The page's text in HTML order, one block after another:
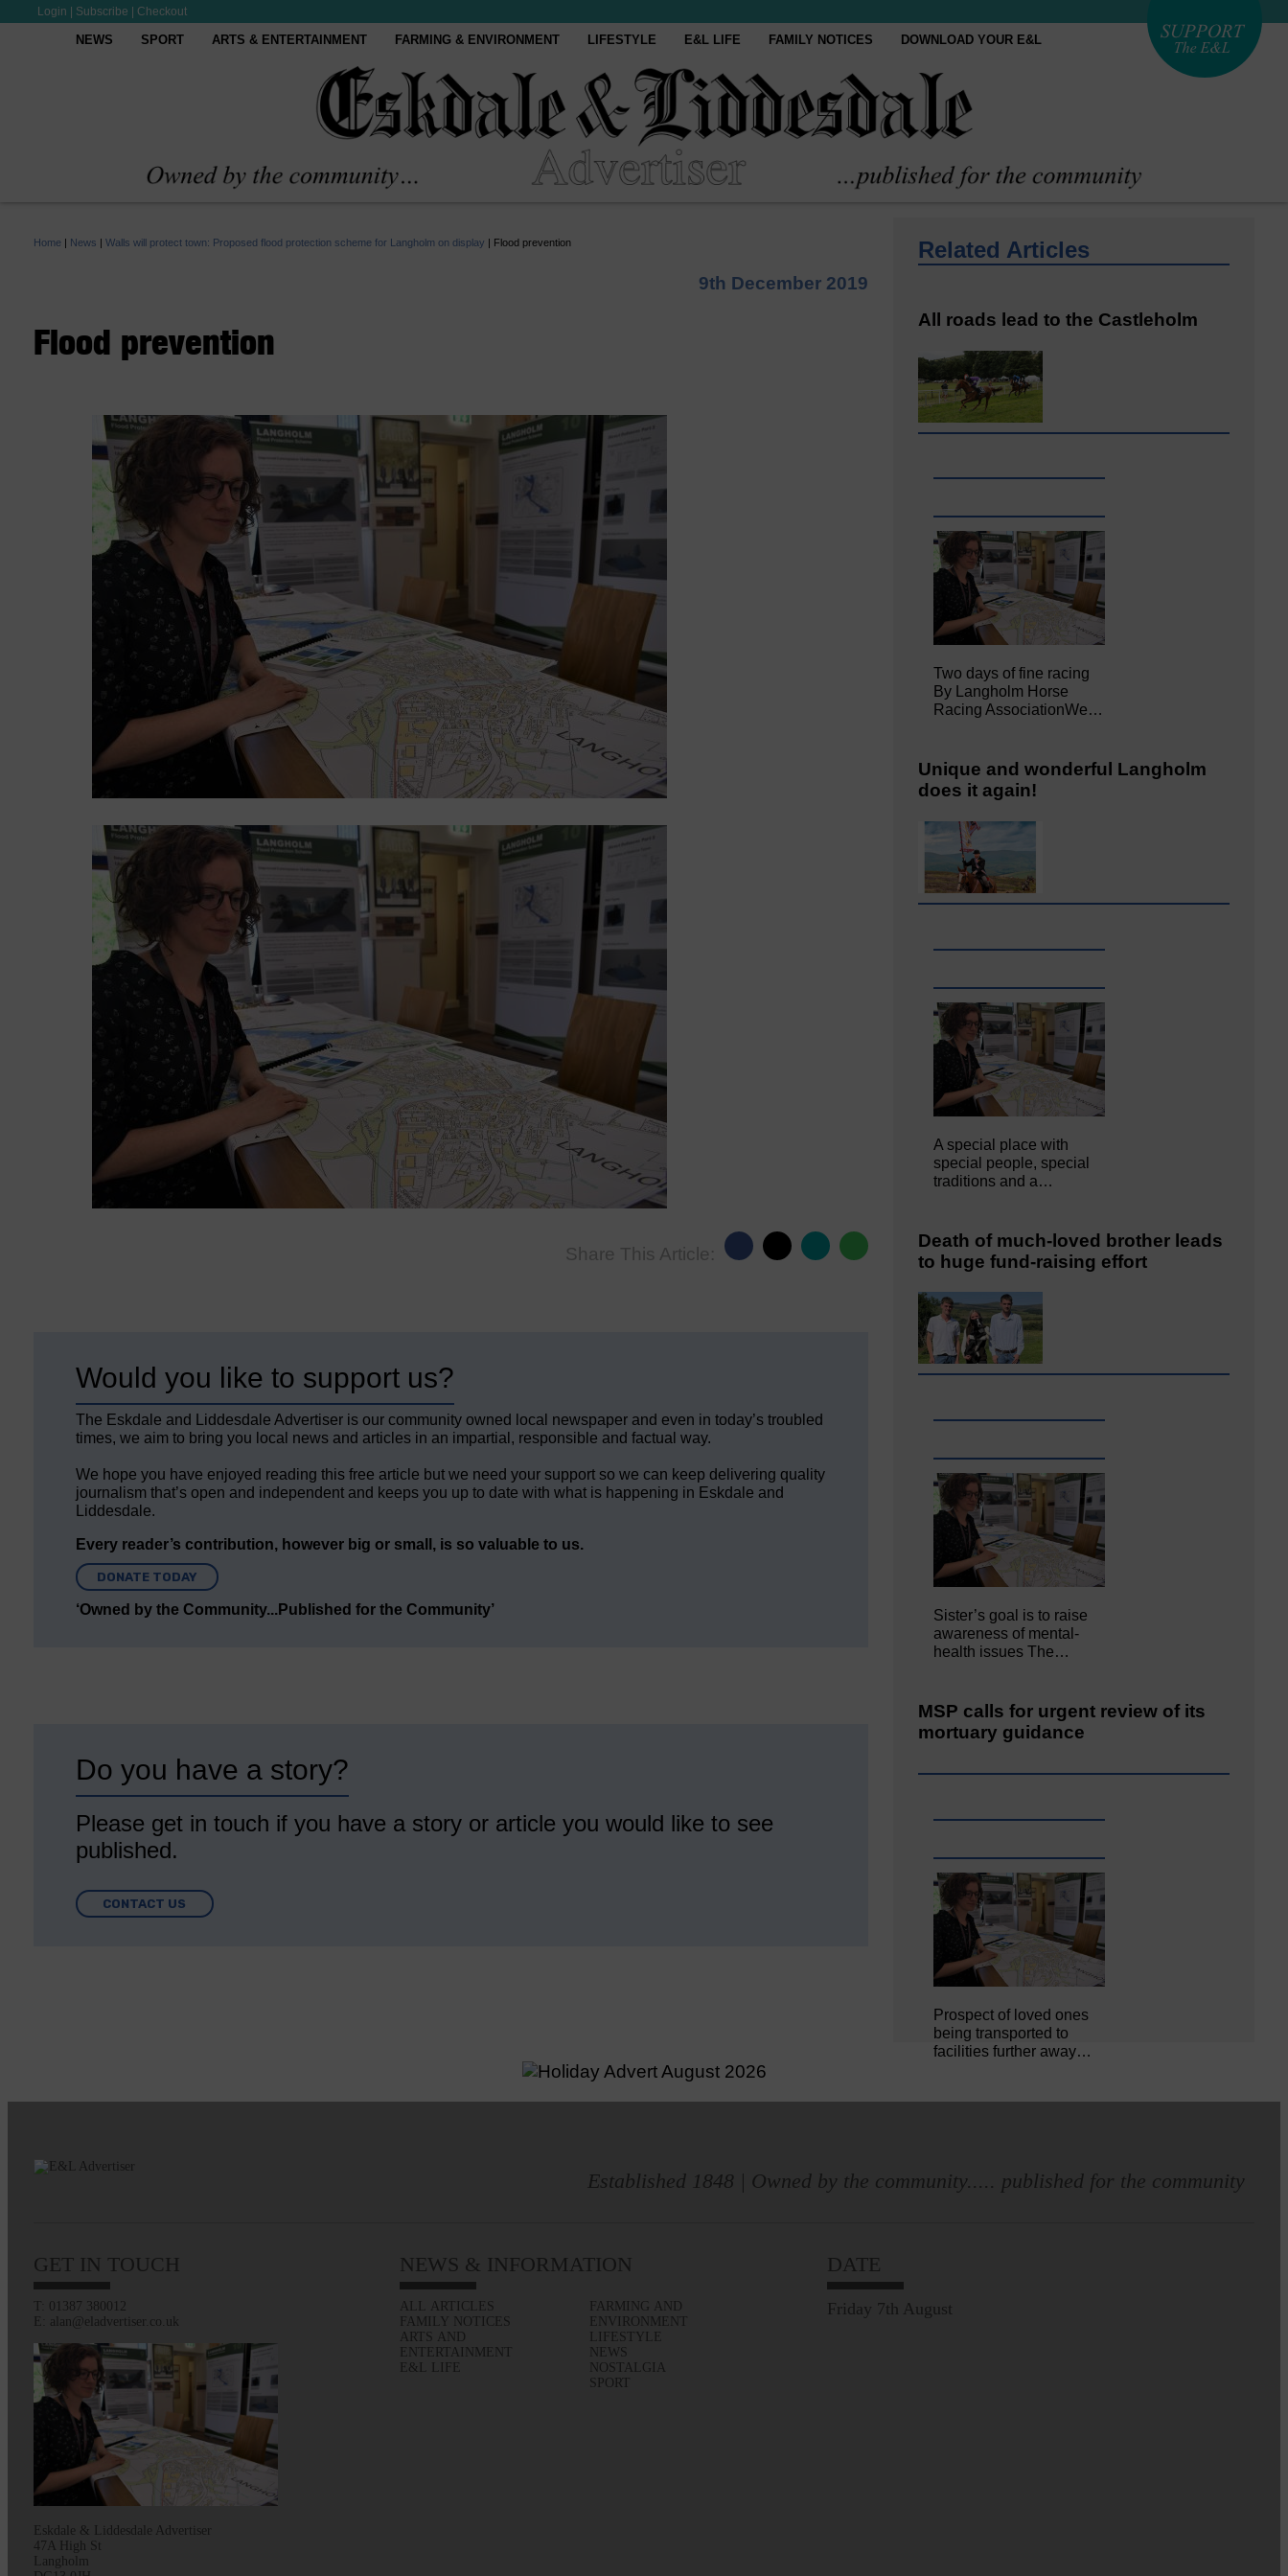
Login Subscribe Checkout
NEWS SPORT ARTS & ENTERTAINMENT FARMING & ENVIRONMENT LIFESTYLE E&L LIFE FAMILY NOTICES DOWNLOAD YOUR E&L
Home | News | Walls will protect town: Proposed flood protection scheme for Langholm on display | Flood prevention
9th December 2019
Flood prevention
Share This Article:
Would you like to support us?
The Eskdale and Liddesdale Advertiser is our community owned local newspaper and even in today’s troubled
times, we aim to bring you local news and articles in an impartial, responsible and factual way.
We hope you have enjoyed reading this free article but we need your support so we can keep delivering quality
journalism that’s open and independent and keeps you up to date with what is happening in Eskdale and
Liddesdale.
Every reader’s contribution, however big or small, is so valuable to us.
DONATE TODAY
‘Owned by the Community...Published for the Community’
Do you have a story?
Please get in touch if you have a story or article you would like to see
published.
CONTACT US
Related Articles
All roads lead to the Castleholm
Two days of fine racing
By Langholm Horse
Racing AssociationWe…
Unique and wonderful Langholm
does it again!
A special place with
special people, special
traditions and a…
Death of much-loved brother leads
to huge fund-raising effort
Sister’s goal is to raise
awareness of mental‐
health issues The…
MSP calls for urgent review of its
mortuary guidance
Prospect of loved ones
being transported to
facilities further away…
Established 1848 | Owned by the community..... published for the community
GET IN TOUCH
T: 01387 380012
E: alan@eladvertiser.co.uk
Eskdale & Liddesdale Advertiser
47A High St
Langholm
NEWS & INFORMATION
ALL ARTICLES
FAMILY NOTICES
ARTS AND
ENTERTAINMENT
E&L LIFE
FARMING AND
ENVIRONMENT
LIFESTYLE
NEWS
NOSTALGIA
SPORT
DATE
Friday 7th August